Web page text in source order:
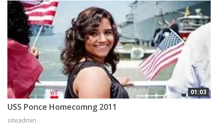
01:03
USS Ponce Homecomng 2011
siteadmin